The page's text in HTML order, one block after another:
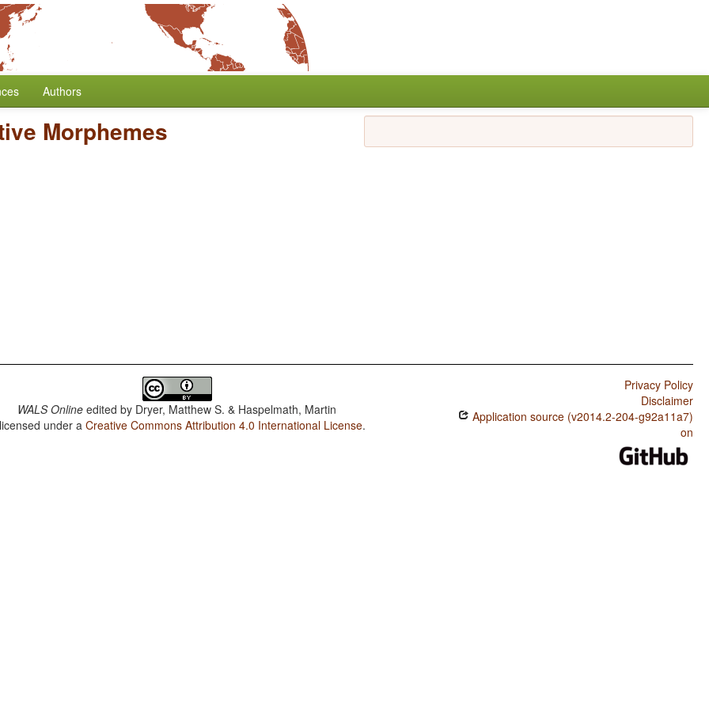
Authors
Morphemes
WALS Online edited by Dryer, Matthew S. & Haspelmath, Martin
under aCreative Commons Attribution 4.0 International License.
Privacy Policy
Disclaimer
Application source (v2014.2-204-g92a11a7)
on